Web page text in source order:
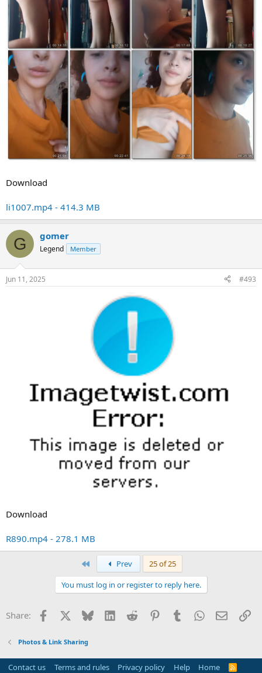
Download
li1007.mp4 - 414.3 MB
G gomer
Legend Member
Jun 11, 2025 #493
Download
R890.mp4 - 278.1 MB
Prev
25 of 25
You must log in or register to reply here.
Share: Facebook Bluesky LinkedInReddit PinterestTumblrWhatsApp
Email
Photos & Link Sharing
Contact us Terms and rules Privacy policy Help Home
R